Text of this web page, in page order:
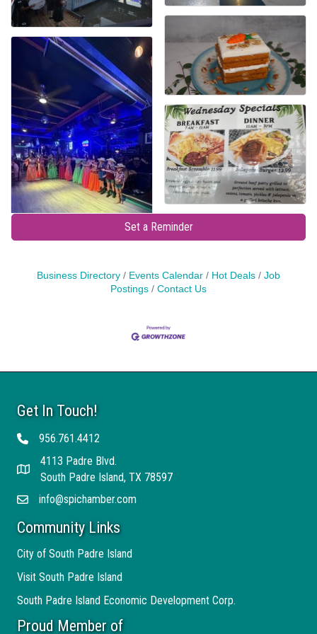
Set a Reminder
Business Directory Events Calendar Hot Deals
Job
Postings
Contact Us
Get In Touch!
Telephone956.761.4412
Address
4113 Padre Blvd.
South Padre Island, TX 78597
Emailinfo@spichamber.com
Community Links
City of South Padre Island
Visit South Padre Island
South Padre Island Economic Development Corp.
Proud Member of